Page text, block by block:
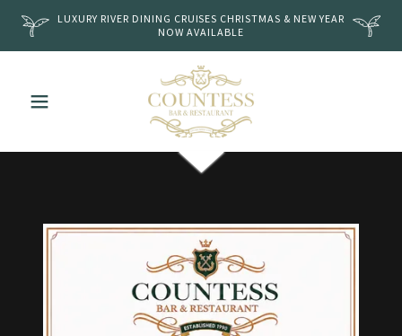
LUXURY RIVER DINING CRUISES CHRISTMAS & NEW YEAR
NOW AVAILABLE